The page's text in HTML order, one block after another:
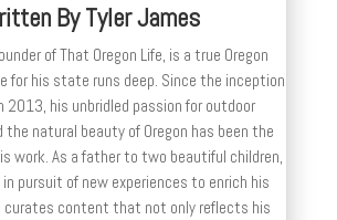
ByTyler James
of That Oregon Life, is a true Oregon
for his state runs deep. Since the inception
2013, his unbridled passion for outdoor
the natural beauty of Oregon has been the
work. As a father to two beautiful children,
pursuit of new experiences to enrich his
curates content that not only reflects his